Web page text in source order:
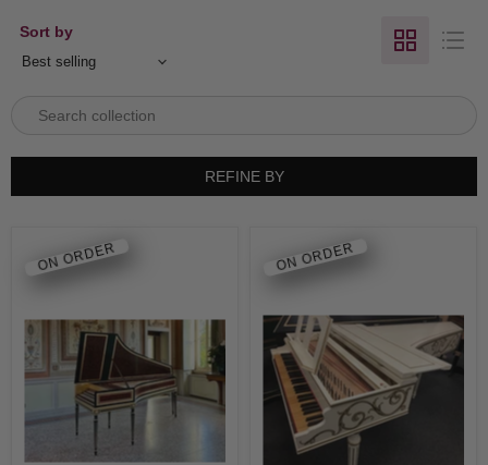
Sort by
REFINE BY
ON ORDER ON ORDER